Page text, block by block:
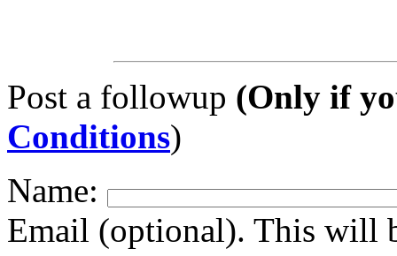
Post a followup (Only if
Conditions)
Name:
Email (optional). This will